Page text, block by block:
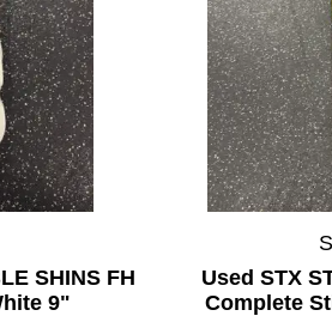
SHINS FH
9"
Used STX
Complete